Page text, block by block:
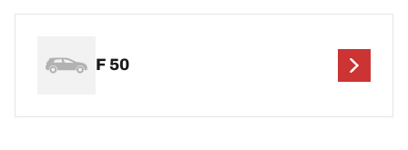
F 50